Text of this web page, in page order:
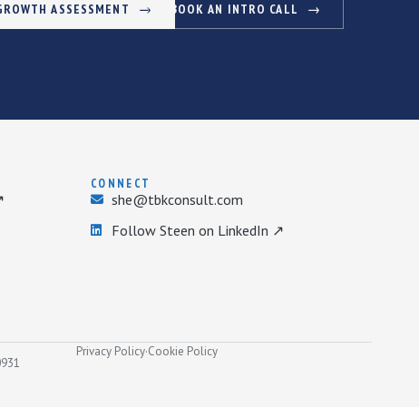
ASSESSMENT BOOK AN INTRO CALL
CONNECT
she@tbkconsult.com
Follow Steen on LinkedIn ↗
Privacy Policy·Cookie Policy